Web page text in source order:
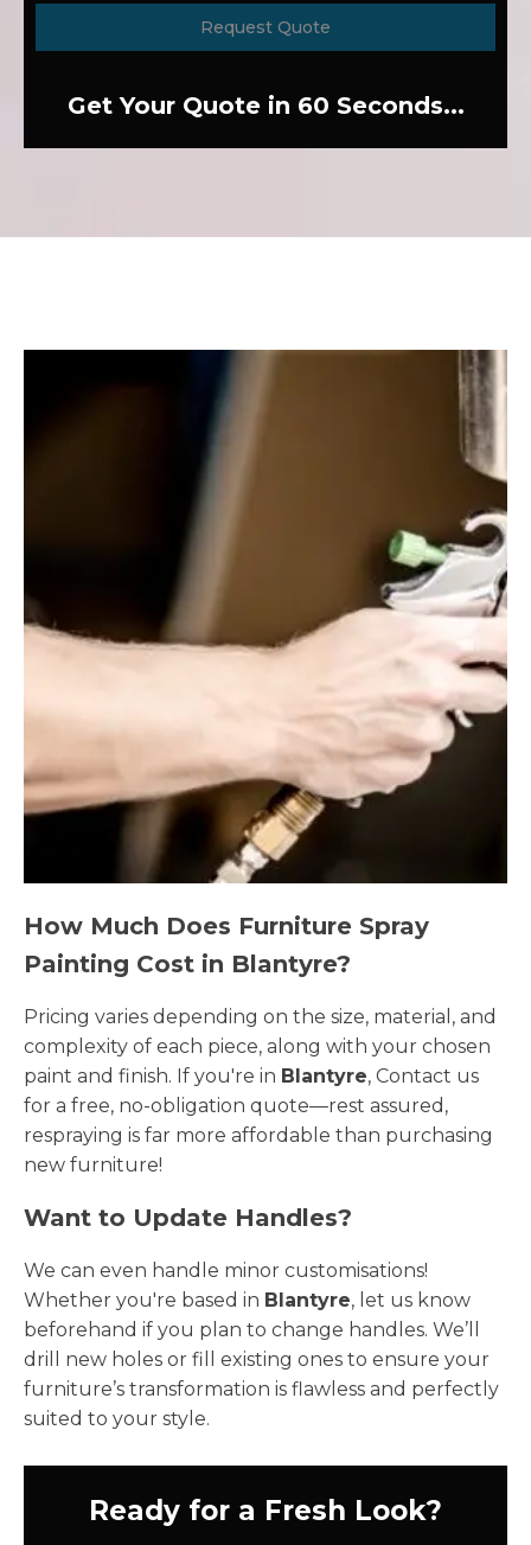
Request Quote
Get Your Quote in 60 Seconds...
How Much Does Furniture Spray
Painting Cost in Blantyre?
Pricing varies depending on the size, material, and
complexity of each piece, along with your chosen
paint and finish. If you're in Blantyre, Contact us
for a free, no-obligation quote—rest assured,
respraying is far more affordable than purchasing
new furniture!
Want to Update Handles?
We can even handle minor customisations!
Whether you're based in Blantyre, let us know
beforehand if you plan to change handles. We’ll
drill new holes or fill existing ones to ensure your
furniture’s transformation is flawless and perfectly
suited to your style.
Ready for a Fresh Look?